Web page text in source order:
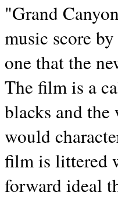
"Grand
music score
one that the
The film is a
blacks and
would
film is littered
forward ideal